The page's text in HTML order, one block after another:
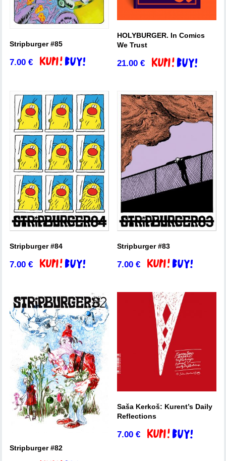
Stripburger #85
7.00€ Add to basket
HOLYBURGER. In Comics
We Trust
21.00€ Add to basket
Stripburger #84
7.00€ Add to basket
Stripburger #83
7.00€ Add to basket
Stripburger #82
Saša Kerkoš: Kurent’s Daily
Reflections
7.00€ Add to basket